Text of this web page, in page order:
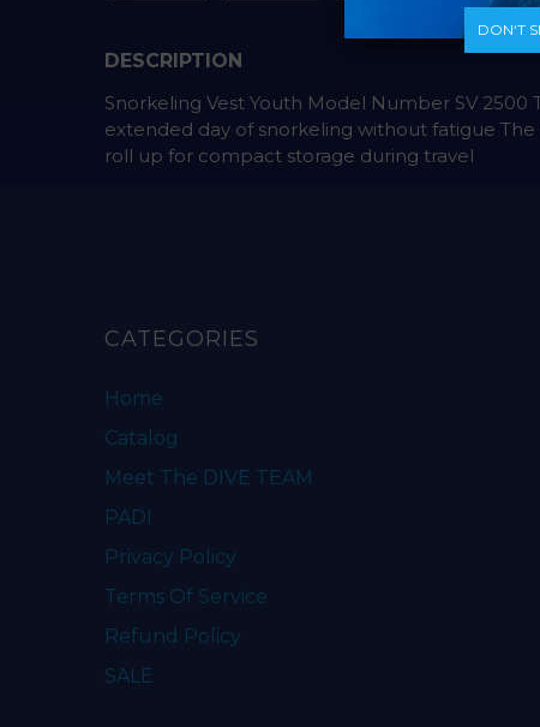
DESCRIPTION
Snorkeling Vest Youth Model Number SV
extended day of snorkeling without fatigue The
roll up for compact storage during travel
CATEGORIES
Home
Catalog
Meet The DIVE TEAM
PADI
Privacy Policy
Terms Of Service
Refund Policy
SALE
DON‘T